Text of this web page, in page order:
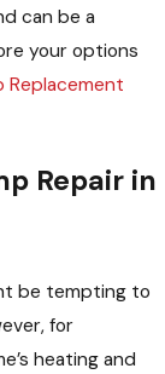
can be a
your options
Replacement
Repair in
be tempting to
for
heating and